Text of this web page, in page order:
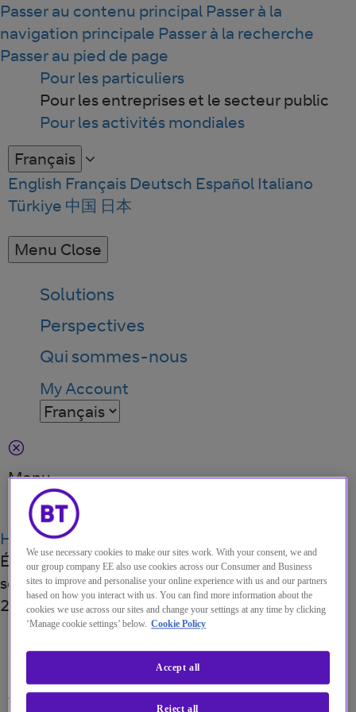
Passer au contenu principal Passer à la
navigation principale Passer à la recherche
Passer au pied de page
Pour les particuliers
Pour les entreprises et le secteur public
Pour les activités mondiales
Français
English Français Deutsch Español Italiano
Türkiye 中国 日本
Menu Close
Solutions
Perspectives
Qui sommes-nous
My Account
Menu
Search
HomePerspectives
Évaluation de fournisseurs de services de
sécurité gérés à travers le monde pour l’année
2020
RAPPORT D'ANALYSTES·
IDC MarketScape:
Worldwide Managed
We use necessary cookies to make our sites work. With your consent, we and
our group company EE also use cookies across our Consumer and Business
sites to improve and personalise your online experience with us and our partners
based on how you interact with us. You can find more information about the
cookies we use across our sites and change your settings at any time by clicking
‘Manage cookie settings’ below. Cookie Policy
Reject all
Accept all